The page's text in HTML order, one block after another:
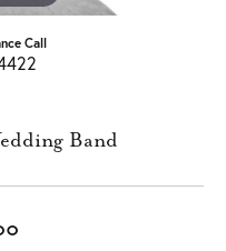
Call
Band